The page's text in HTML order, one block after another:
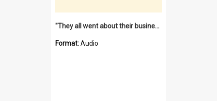
"They all went about their business" [oral history] / / interviewer: Margaret Howroyd
Format:Audio